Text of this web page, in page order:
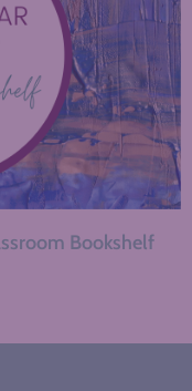
Bookshelf